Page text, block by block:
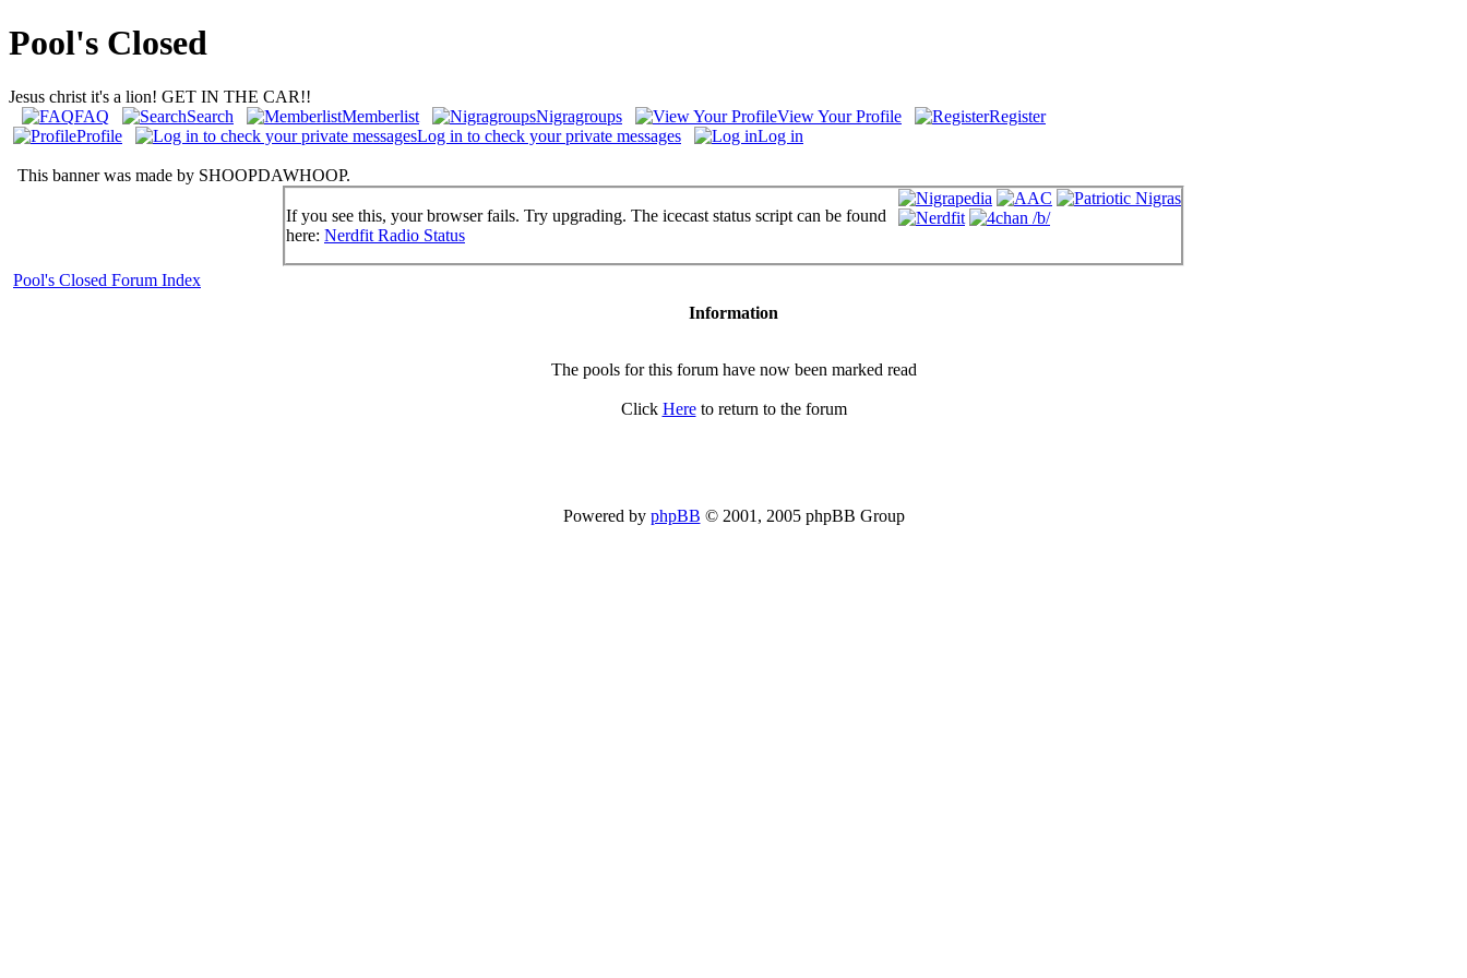
Pool's Closed
Jesus christ it's a lion! GET IN THE CAR!!
FAQ
Search Memberlist Nigragroups View Your Profile
Register
Profile
Log in to check your private messages Log in
This banner was made by SHOOPDAWHOOP.
If you see this, your browser fails. Try upgrading. The icecast status script can be found
here: Nerdfit Radio Status
Pool's Closed Forum Index
Information
The pools for this forum have now been marked read
Click Hereto return to the forum
Powered by phpBB © 2001, 2005 phpBB Group